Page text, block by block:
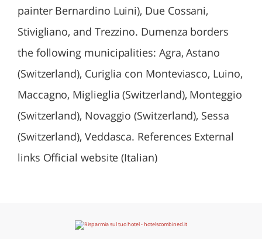
painter Bernardino Luini), Due Cossani,
Stivigliano, and Trezzino. Dumenza borders
the following municipalities: Agra, Astano
(Switzerland), Curiglia con Monteviasco, Luino,
Maccagno, Miglieglia (Switzerland), Monteggio
(Switzerland), Novaggio (Switzerland), Sessa
(Switzerland), Veddasca. References External
links Official website (Italian)